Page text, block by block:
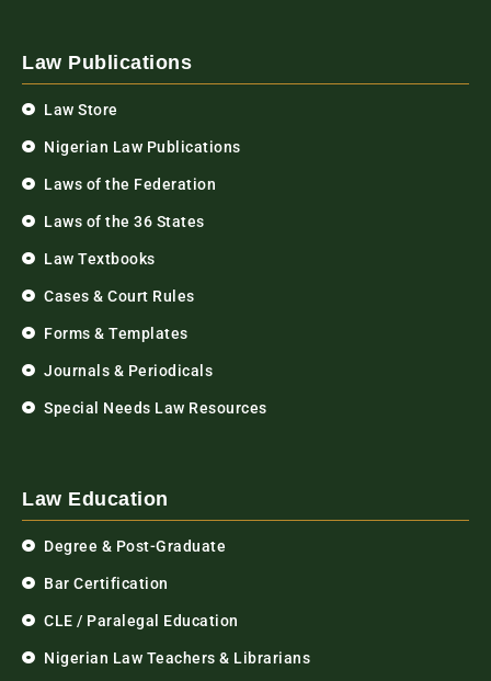
Law Publications
Law Store
Nigerian Law Publications
Laws of the Federation
Laws of the 36 States
Law Textbooks
Cases & Court Rules
Forms & Templates
Journals & Periodicals
Special Needs Law Resources
Law Education
Degree & Post-Graduate
Bar Certification
CLE / Paralegal Education
Nigerian Law Teachers & Librarians